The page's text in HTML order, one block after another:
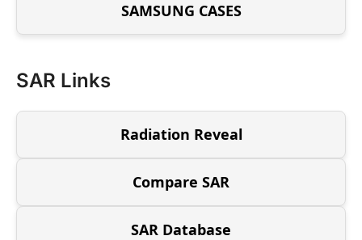
SAMSUNG CASES
SAR Links
Radiation Reveal
Compare SAR
SAR Database